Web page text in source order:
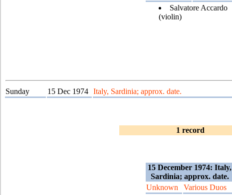
Salvatore Accardo
(violin)
Sunday 15 Dec 1974 Italy, Sardinia; approx. date.
1 record
15 December 1974: Italy,
Sardinia; approx. date.
Unknown
Various Duos